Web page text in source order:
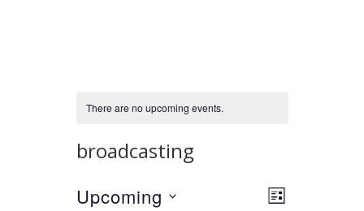
There are no upcoming events.
broadcasting
Views
Event
LIST
Upcoming